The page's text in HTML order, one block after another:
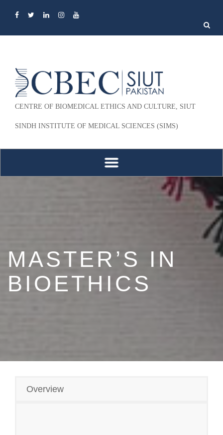
Search
for:
CENTRE OF BIOMEDICAL ETHICS AND CULTURE, SIUT
SINDH INSTITUTE OF MEDICAL SCIENCES (SIMS)
MASTER’S IN
BIOETHICS
Overview